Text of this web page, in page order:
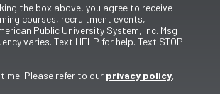
the box above, you agree to receive
courses, recruitment events,
Public University System, Inc. Msg
varies. Text HELP for help. Text STOP
Please refer to our privacy policy,